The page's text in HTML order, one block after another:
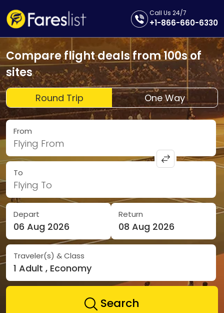
Call Us 24/7
+1-866-660-6330
Compare flight deals from 100s of
sites
Round Trip One Way
From
Flying From
To
Flying To
Depart
06 Aug 2026
Return
08 Aug 2026
Traveler(s) & Class
1 Adult , Economy
Search